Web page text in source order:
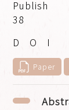
38
Paper